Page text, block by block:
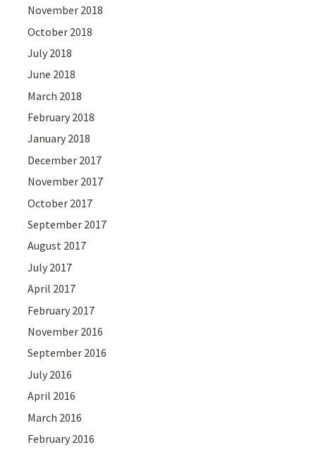
November 2018
October 2018
July 2018
June 2018
March 2018
February 2018
January 2018
December 2017
November 2017
October 2017
September 2017
August 2017
July 2017
April 2017
February 2017
November 2016
September 2016
July 2016
April 2016
March 2016
February 2016